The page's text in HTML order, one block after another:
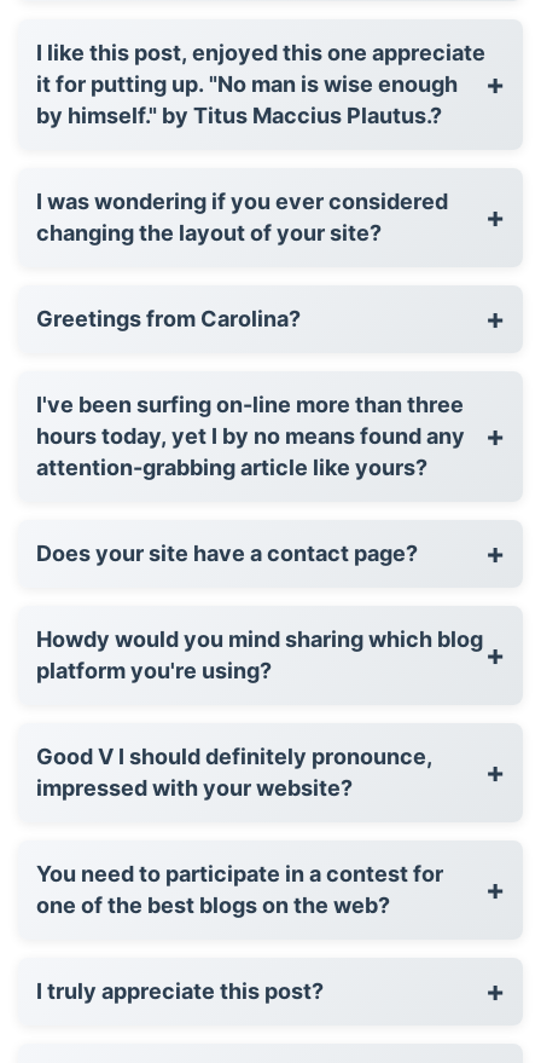
I like this post, enjoyed this one appreciate
it for putting up. "No man is wise enough
by himself." by Titus Maccius Plautus.?
+
I was wondering if you ever considered
changing the layout of your site?
+
Greetings from Carolina? +
I've been surfing on-line more than three
hours today, yet I by no means found any
attention-grabbing article like yours?
+
Does your site have a contact page? +
Howdy would you mind sharing which blog
platform you're using?
+
Good V I should definitely pronounce,
impressed with your website?
+
You need to participate in a contest for
one of the best blogs on the web?
+
I truly appreciate this post? +